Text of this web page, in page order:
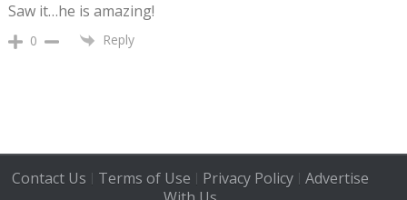
Saw it…he is amazing!
0 Reply
Contact Us | Terms of Use | Privacy Policy| Advertise